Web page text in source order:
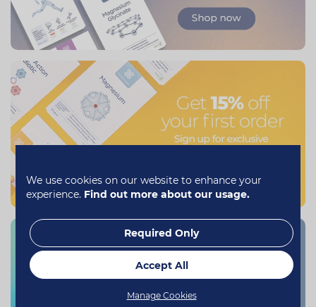
We use cookies on our website to enhance your
experience. Find out more about our usage.
Required Only
Accept All
Manage Cookies